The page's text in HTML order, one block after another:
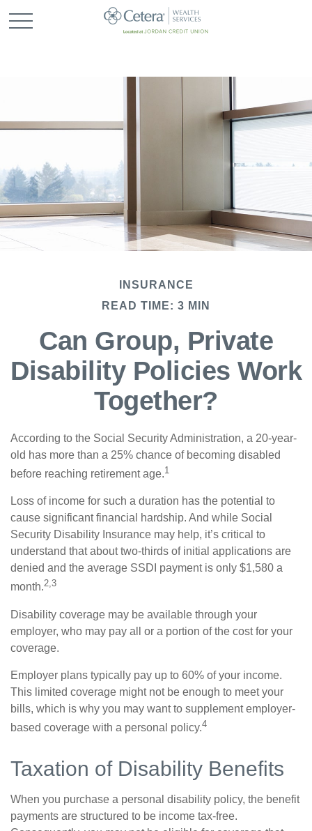
INSURANCE
READ TIME: 3 MIN
Can Group, Private
Disability Policies Work
Together?
According to the Social Security Administration, a 20-year-
old has more than a 25% chance of becoming disabled
before reaching retirement age.1
Loss of income for such a duration has the potential to
cause significant financial hardship. And while Social
Security Disability Insurance may help, it’s critical to
understand that about two-thirds of initial applications are
denied and the average SSDI payment is only $1,580 a
month.2,3
Disability coverage may be available through your
employer, who may pay all or a portion of the cost for your
coverage.
Employer plans typically pay up to 60% of your income.
This limited coverage might not be enough to meet your
bills, which is why you may want to supplement employer-
based coverage with a personal policy.4
Taxation of Disability Benefits
When you purchase a personal disability policy, the benefit
payments are structured to be income tax-free.